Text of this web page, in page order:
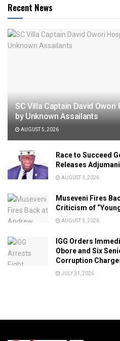
Recent News
SC Villa Captain David
by Unknown Assailants
AUGUST 5, 2026
Race to Succeed
Releases
AUGUST 3, 2026
Museveni Fires
Criticism of
AUGUST 3, 2026
IGG Orders
Obore and Six
Corruption
JULY 31, 2026